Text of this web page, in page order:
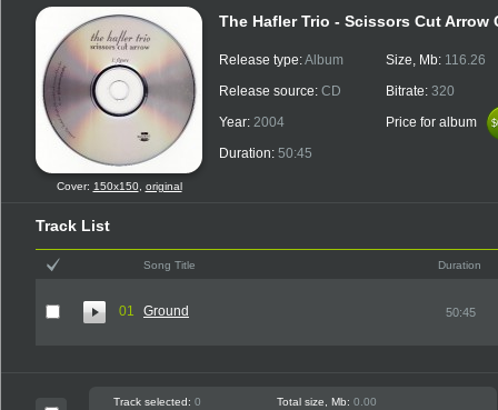
Cover: 150x150, original
The Hafler Trio - Scissors Cut Arrow
Release type:Album
Release source: CD
Year: 2004
Duration: 50:45
Size, Mb: 116.26
Bitrate: 320
Price for album
Track List
Song Title Duration
01 Ground 50:45
Track selected: 0 Total size, Mb: 0.00